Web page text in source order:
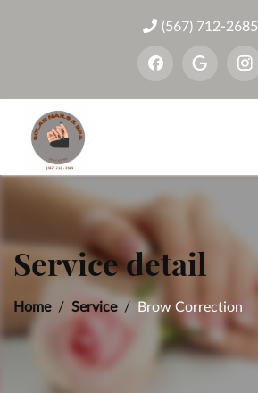
(567) 712-2685
Service detail
Home Service Brow Correction